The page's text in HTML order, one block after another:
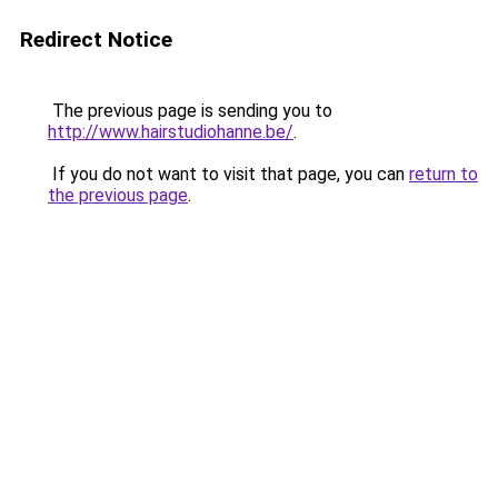
Redirect Notice
The previous page is sending you to
http://www.hairstudiohanne.be/.
If you do not want to visit that page, you can return to
the previous page.